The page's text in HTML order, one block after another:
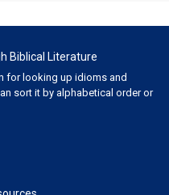
Biblical Literature
for looking up idioms and
sort it by alphabetical order or